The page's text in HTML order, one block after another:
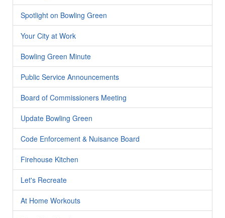
Spotlight on Bowling Green
Your City at Work
Bowling Green Minute
Public Service Announcements
Board of Commissioners Meeting
Update Bowling Green
Code Enforcement & Nuisance Board
Firehouse Kitchen
Let's Recreate
At Home Workouts